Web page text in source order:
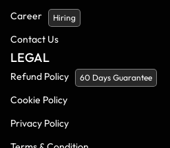
Career
Hiring
Contact Us
LEGAL
Refund Policy 60 Days Guarantee
Cookie Policy
Privacy Policy